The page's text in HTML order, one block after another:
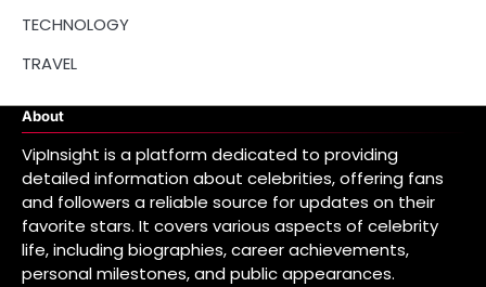
TECHNOLOGY
TRAVEL
About
VipInsight is a platform dedicated to providing
detailed information about celebrities, offering fans
and followers a reliable source for updates on their
favorite stars. It covers various aspects of celebrity
life, including biographies, career achievements,
personal milestones, and public appearances.